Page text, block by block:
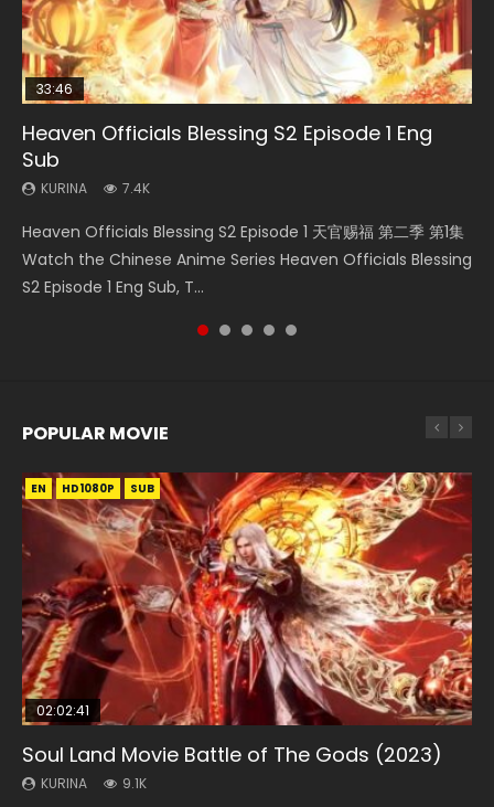
33:46
Heaven Officials Blessing S2 Episode 1 Eng
Sub
KURINA 7.4K
Heaven Officials Blessing S2 Episode 1 天官赐福 第二季 第1集
Watch the Chinese Anime Series Heaven Officials Blessing
S2 Episode 1 Eng Sub, T...
00:24:42
Mo Dao Zu Shi Episode 16 Eng Sub
KURINA
Online Download Streaming Donghua Chinese Anime Mo
Dao Zu Shi Episode 16, Grandmaster of...
Bloody Code Episode 2 Eng Sub Indo
KURINA
originally an ordinary office worker. Because of a strange
QR code, he was trappe...
21:28
Soul Land II Peerless Tang Sect Episode 47
KURINA
大陆 Ⅱ 绝世唐门 第47集 Download Donghua Chinese Anime
Soul Land II Peerless Tang Sec...
EN-ID
Shao Nian Ge Xing Episode 2 Eng Sub Indo
KURINA
第2集 Watch Chinese Anime Great Jouney of Teenagers
Episode 2 Raw HD Shao Nian Ge...
POPULAR MOVIE
EN HD1080P SUB
02:02:41
Soul Land Movie Battle of The Gods (2023)
KURINA 9.1K
EN HD1080P SUB
1:25:33
Beauty Of Tang Men
KURINA 4.2K
EN HD1080P SUB
02:12:58
The Yin-Yang Master: Dream of Eternity
KURINA 1.4K
01:44:19
Last Sunrise 2019 Eng Sub Indo
KURINA 1.5K
EN HD1080P SUB
2:09:08
L.O.R.D: Legend of Ravaging Dynasties 2
KURINA 9.5K